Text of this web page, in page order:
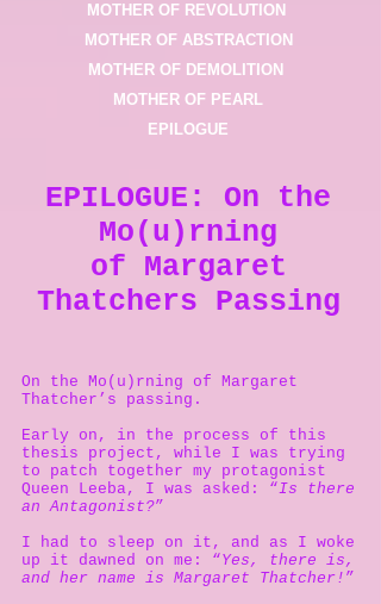
MOTHER OF REVOLUTION ​
MOTHER OF ABSTRACTION
MOTHER OF DEMOLITION
MOTHER OF PEARL
EPILOGUE
EPILOGUE: On the
Mo(u)rning
of Margaret
Thatchers Passing
On the Mo(u)rning of Margaret
Thatcher’s passing.
Early on, in the process of this
thesis project, while I was trying
to patch together my protagonist
Queen Leeba, I was asked: “Is there
an Antagonist?”
I had to sleep on it, and as I woke
up it dawned on me: “Yes, there is,
and her name is Margaret Thatcher! ”